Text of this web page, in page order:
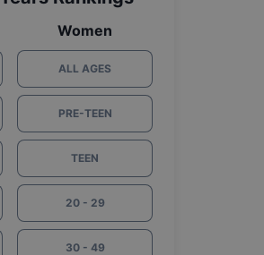
Women
ALL AGES
PRE-TEEN
TEEN
20 - 29
30 - 49